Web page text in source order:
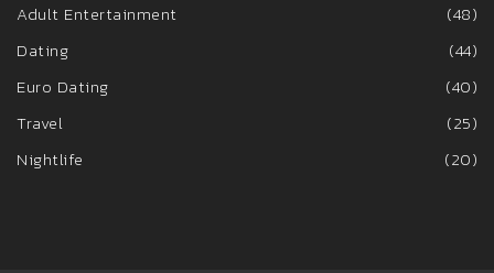
Adult Entertainment
(48)
Dating
(44)
Euro Dating
(40)
Travel
(25)
Nightlife
(20)